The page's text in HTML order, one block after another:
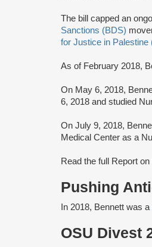
The bill capped an
Sanctions (BDS)
for Justice in Palestine
As of February 2018,
On May 6, 2018,
6, 2018 and studied
On July 9, 2018,
Medical Center as a
Read the full Report
Pushing
In 2018, Bennett was a
OSU Divest